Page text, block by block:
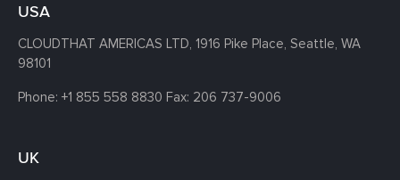
USA
CLOUDTHAT AMERICAS LTD, 1916 Pike Place, Seattle, WA
98101
Phone: +1 855 558 8830 Fax: 206 737-9006
UK